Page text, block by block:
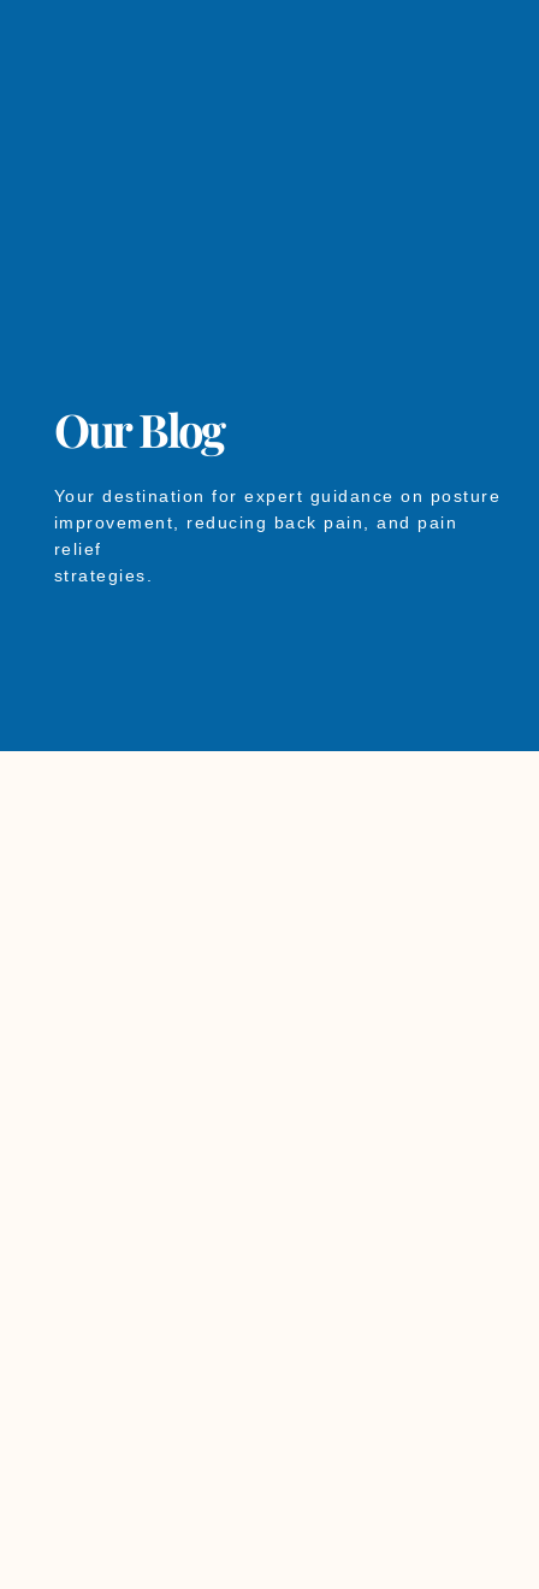
Our Blog
Your destination for expert guidance on posture
improvement, reducing back pain, and pain
relief
strategies.